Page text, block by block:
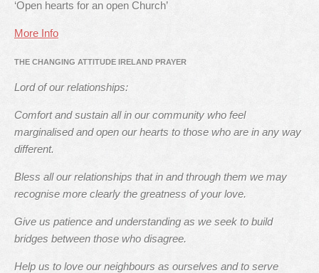
‘Open hearts for an open Church’
More Info
THE CHANGING ATTITUDE IRELAND PRAYER
Lord of our relationships:
Comfort and sustain all in our community who feel
marginalised and open our hearts to those who are in any way
different.
Bless all our relationships that in and through them we may
recognise more clearly the greatness of your love.
Give us patience and understanding as we seek to build
bridges between those who disagree.
Help us to love our neighbours as ourselves and to serve